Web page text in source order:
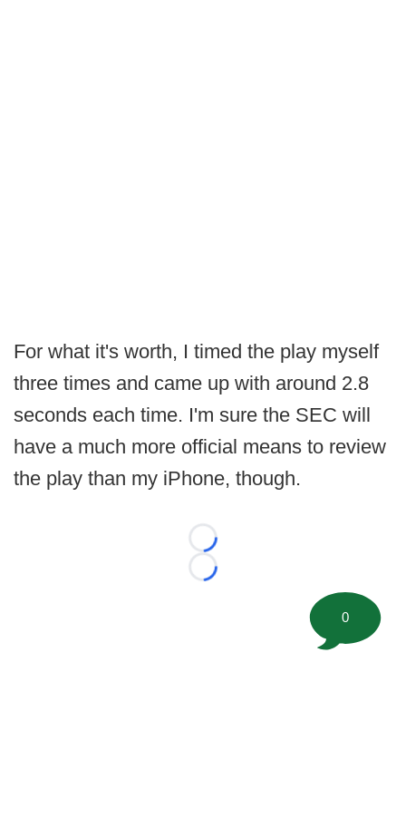
For what it's worth, I timed the play myself
three times and came up with around 2.8
seconds each time. I'm sure the SEC will
have a much more official means to review
the play than my iPhone, though.
Loading...
Loading...
0